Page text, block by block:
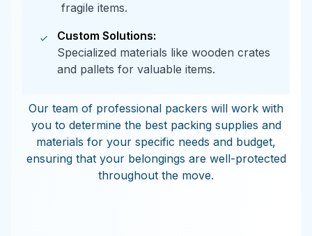
fragile items.
Custom Solutions:
Specialized materials like wooden crates
and pallets for valuable items.
Our team of professional packers will work with
you to determine the best packing supplies and
materials for your specific needs and budget,
ensuring that your belongings are well-protected
throughout the move.